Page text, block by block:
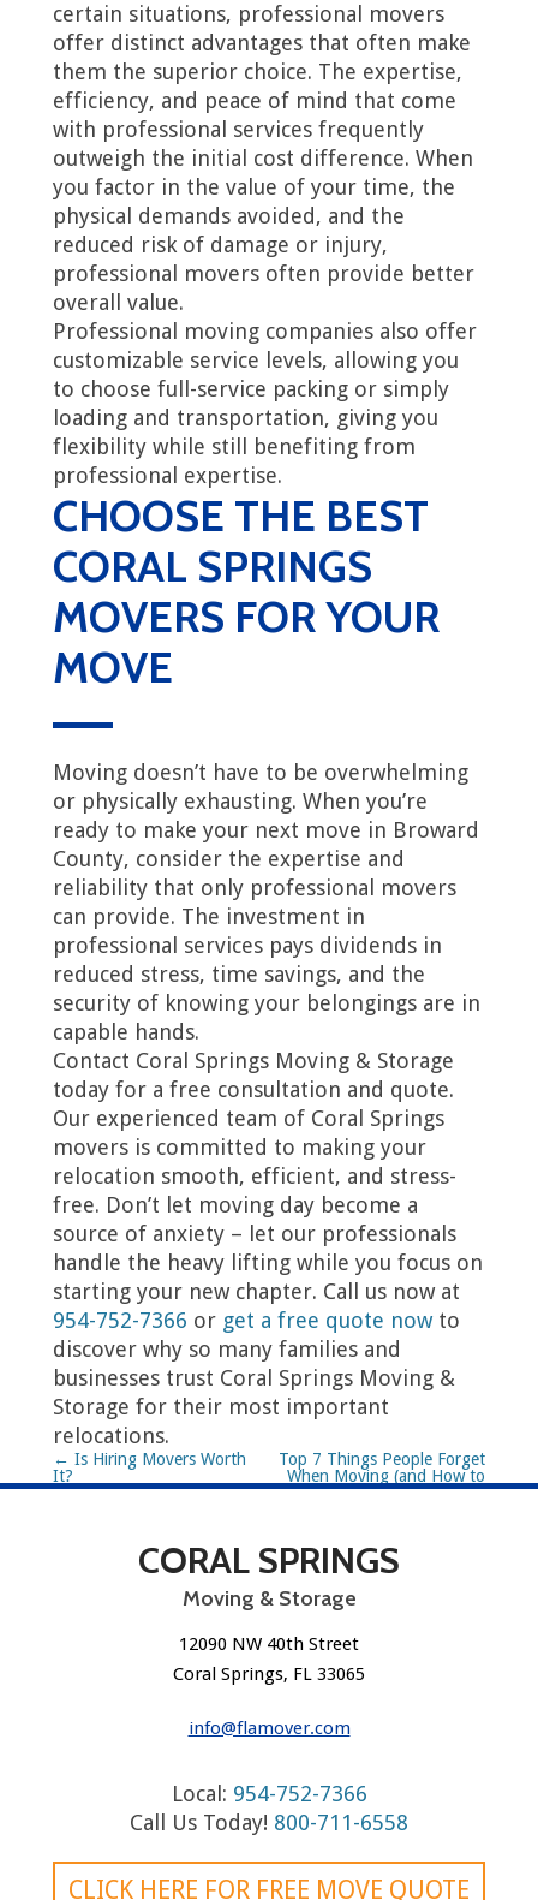
certain situations, professional movers
offer distinct advantages that often make
them the superior choice. The expertise,
efficiency, and peace of mind that come
with professional services frequently
outweigh the initial cost difference. When
you factor in the value of your time, the
physical demands avoided, and the
reduced risk of damage or injury,
professional movers often provide better
overall value.
Professional moving companies also offer
customizable service levels, allowing you
to choose full-service packing or simply
loading and transportation, giving you
flexibility while still benefiting from
professional expertise.
CHOOSE THE BEST
CORAL SPRINGS
MOVERS FOR YOUR
MOVE
Moving doesn’t have to be overwhelming
or physically exhausting. When you’re
ready to make your next move in Broward
County, consider the expertise and
reliability that only professional movers
can provide. The investment in
professional services pays dividends in
reduced stress, time savings, and the
security of knowing your belongings are in
capable hands.
Contact Coral Springs Moving & Storage
today for a free consultation and quote.
Our experienced team of Coral Springs
movers is committed to making your
relocation smooth, efficient, and stress-
free. Don’t let moving day become a
source of anxiety – let our professionals
handle the heavy lifting while you focus on
starting your new chapter. Call us now at
954-752-7366 or get a free quote nowto
discover why so many families and
businesses trust Coral Springs Moving &
Storage for their most important
relocations.
P
a
← Is Hiring Movers Worth
It?
Top 7 Things People Forget
When Moving (and How to
Avoid Them)→
CORAL SPRINGS
Moving & Storage
12090 NW 40th Street
Coral Springs, FL 33065
info@flamover.com
Local: 954-752-7366
Call Us Today! 800-711-6558
CLICK HERE FOR FREE MOVE QUOTE